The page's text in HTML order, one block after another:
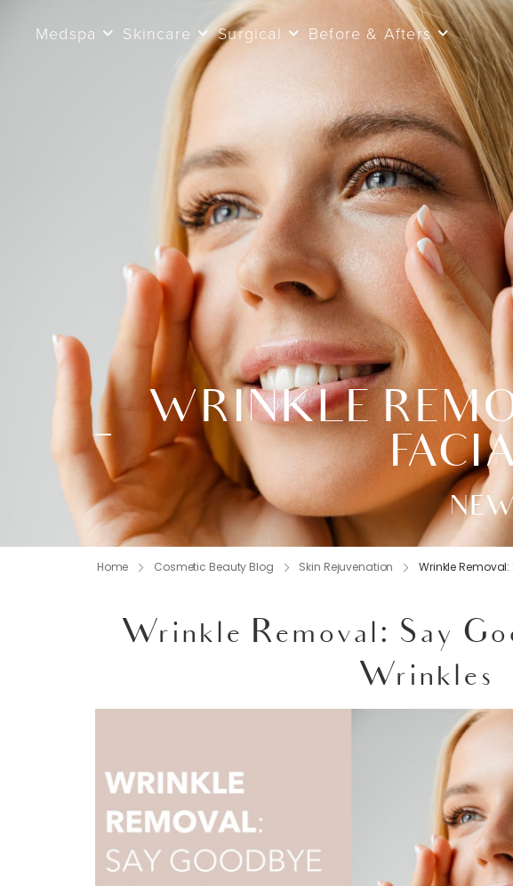
Medspa Skincare Surgical Before & Afters
WRINKLE
Home Cosmetic Beauty Blog Skin Rejuvenation Wrinkle
Wrinkle Removal: Say
Wrinkles